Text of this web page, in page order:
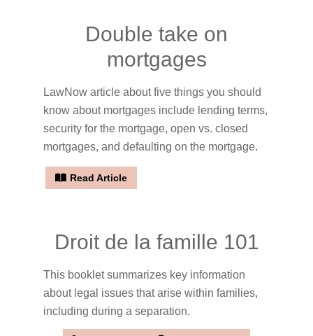
Double take on
mortgages
LawNow article about five things you should
know about mortgages include lending terms,
security for the mortgage, open vs. closed
mortgages, and defaulting on the mortgage.
Read Article
Droit de la famille 101
This booklet summarizes key information
about legal issues that arise within families,
including during a separation.